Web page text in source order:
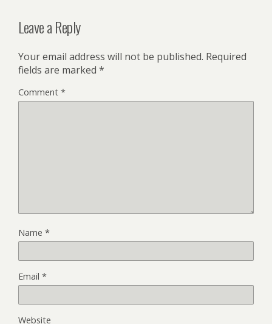
Leave a Reply
Your email address will not be published. Required
fields are marked *
Comment *
Name *
Email *
Website